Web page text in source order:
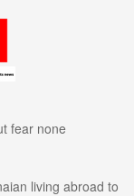
fear none
living abroad to